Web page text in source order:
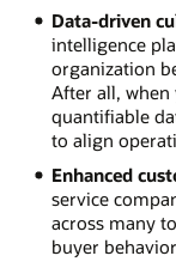
Data-driven
intelligence
organization
After all, when
quantifiable
to align
Enhanced
service
across many
buyer